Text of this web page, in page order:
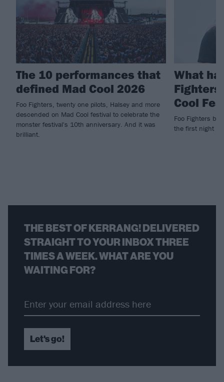
The 10 performances that
defined Mad Cool 2026
Foo Fighters, twenty one pilots, Halsey and more
descended on Mad Cool festival to celebrate the
monster festival's 10th anniversary. And it was
brilliant.
What
Fighters
Cool
Foo Fighters
the first night of
THE BEST OF KERRANG! DELIVERED
STRAIGHT TO YOUR INBOX THREE
TIMES A WEEK. WHAT ARE YOU
WAITING FOR?
Let's go!